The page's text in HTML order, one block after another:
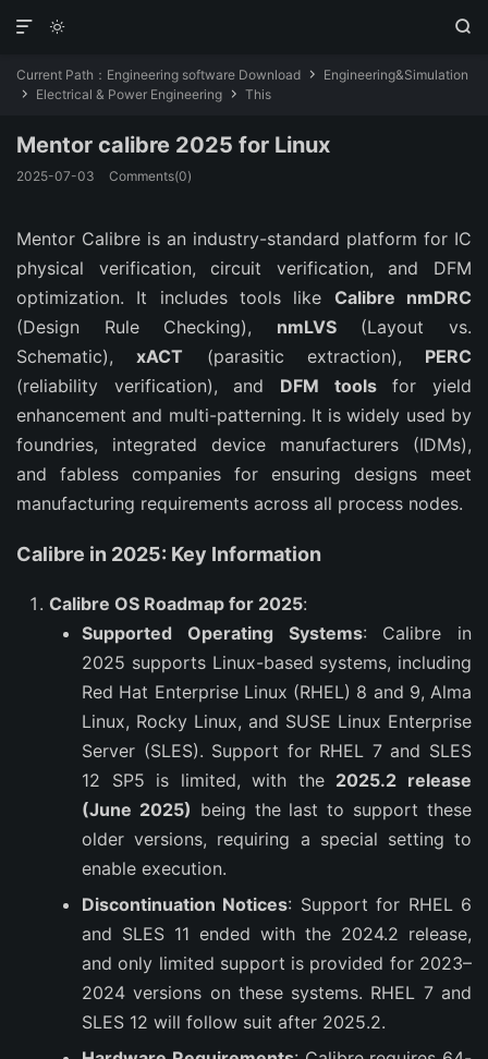
 

Current Path： Engineering software Download  Engineering&Simulation
 Electrical & Power Engineering  This
Mentor calibre 2025 for Linux
2025-07-03 Comments(0)
Mentor Calibre is an industry-standard platform for IC
physical verification, circuit verification, and DFM
optimization. It includes tools like Calibre nmDRC
(Design Rule Checking), nmLVS (Layout vs.
Schematic), xACT (parasitic extraction), PERC
(reliability verification), and DFM tools for yield
enhancement and multi-patterning. It is widely used by
foundries, integrated device manufacturers (IDMs),
and fabless companies for ensuring designs meet
manufacturing requirements across all process nodes.
Calibre in 2025: Key Information
Calibre OS Roadmap for 2025:
Supported Operating Systems: Calibre in
2025 supports Linux-based systems, including
Red Hat Enterprise Linux (RHEL) 8 and 9, Alma
Linux, Rocky Linux, and SUSE Linux Enterprise
Server (SLES). Support for RHEL 7 and SLES
12 SP5 is limited, with the 2025.2 release
(June 2025) being the last to support these
older versions, requiring a special setting to
enable execution.
Discontinuation Notices: Support for RHEL 6
and SLES 11 ended with the 2024.2 release,
and only limited support is provided for 2023–
2024 versions on these systems. RHEL 7 and
SLES 12 will follow suit after 2025.2.